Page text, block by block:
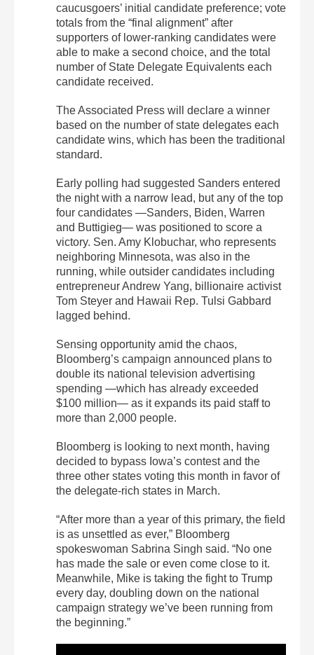
caucusgoers’ initial candidate preference; vote
totals from the “final alignment” after
supporters of lower-ranking candidates were
able to make a second choice, and the total
number of State Delegate Equivalents each
candidate received.
The Associated Press will declare a winner
based on the number of state delegates each
candidate wins, which has been the traditional
standard.
Early polling had suggested Sanders entered
the night with a narrow lead, but any of the top
four candidates —Sanders, Biden, Warren
and Buttigieg— was positioned to score a
victory. Sen. Amy Klobuchar, who represents
neighboring Minnesota, was also in the
running, while outsider candidates including
entrepreneur Andrew Yang, billionaire activist
Tom Steyer and Hawaii Rep. Tulsi Gabbard
lagged behind.
Sensing opportunity amid the chaos,
Bloomberg’s campaign announced plans to
double its national television advertising
spending —which has already exceeded
$100 million— as it expands its paid staff to
more than 2,000 people.
Bloomberg is looking to next month, having
decided to bypass Iowa’s contest and the
three other states voting this month in favor of
the delegate-rich states in March.
“After more than a year of this primary, the field
is as unsettled as ever,” Bloomberg
spokeswoman Sabrina Singh said. “No one
has made the sale or even come close to it.
Meanwhile, Mike is taking the fight to Trump
every day, doubling down on the national
campaign strategy we’ve been running from
the beginning.”